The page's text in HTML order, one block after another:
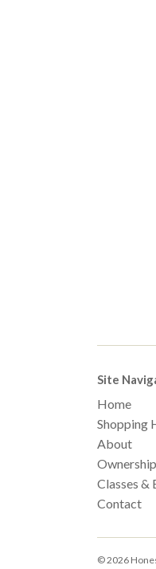
Site
Home
Shopping
About
Ownership
Classes &
Contact
© 2026